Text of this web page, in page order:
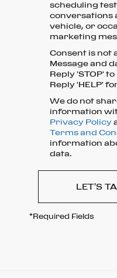
scheduling
conversations
vehicle, or
marketing
Consent is not
Message and
Reply 'STOP'
Reply 'HELP'
We do not
information
Privacy Policy
Terms and
information
data.
LET'S
*Required Fields